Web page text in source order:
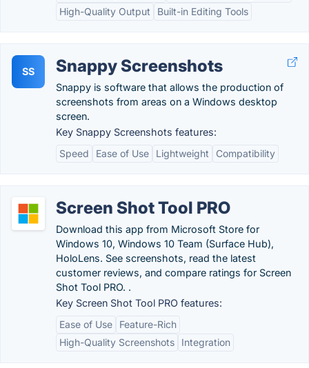
High-Quality Output
Built-in Editing Tools
SS Snappy Screenshots
Snappy is software that allows the production of
screenshots from areas on a Windows desktop
screen.
Key Snappy Screenshots features:
Speed
Ease of Use Lightweight Compatibility
Screen Shot Tool PRO
Download this app from Microsoft Store for
Windows 10, Windows 10 Team (Surface Hub),
HoloLens. See screenshots, read the latest
customer reviews, and compare ratings for Screen
Shot Tool PRO. .
Key Screen Shot Tool PRO features:
Ease of Use
Feature-Rich
High-Quality Screenshots
Integration